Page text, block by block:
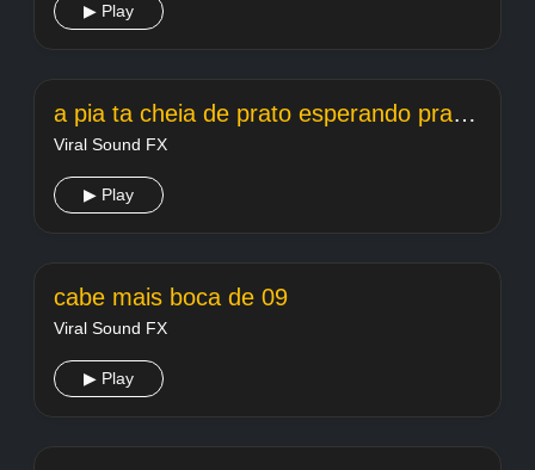
▶ Play
a pia ta cheia de prato esperando pra lavar
Viral Sound FX
▶ Play
cabe mais boca de 09
Viral Sound FX
▶ Play